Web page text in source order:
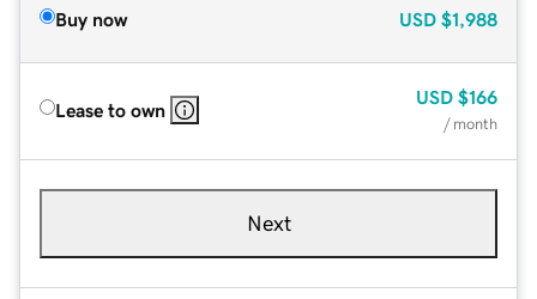
Buy now USD $1,988
Lease to own
USD $166
/ month
Next